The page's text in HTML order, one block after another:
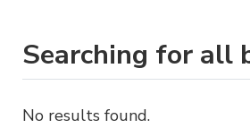
Searching for all
No results found.